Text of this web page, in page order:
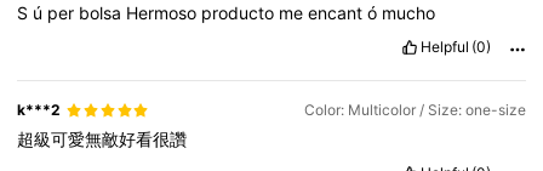
S ú per bolsa Hermoso producto meencantó mucho
Helpful (0)
k***2 Color: Multicolor / Size: one-size
超級可愛無敵好看很讚